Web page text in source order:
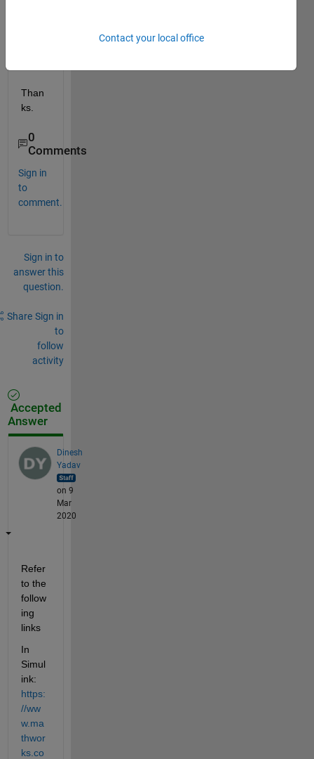
Than
ks.
0
Comments
Sign in
to
comment.
Sign in to
answer this
question.
Share Sign in
to
follow
activity
Accepted
Answer
Dinesh
Yadav
on 9
Mar
2020
Refer
to the
follow
ing
links
In
Simul
ink:
https:
//ww
w.ma
thwor
ks.co
Contact your local office